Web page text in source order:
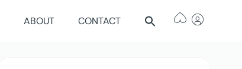
ABOUT CONTACT